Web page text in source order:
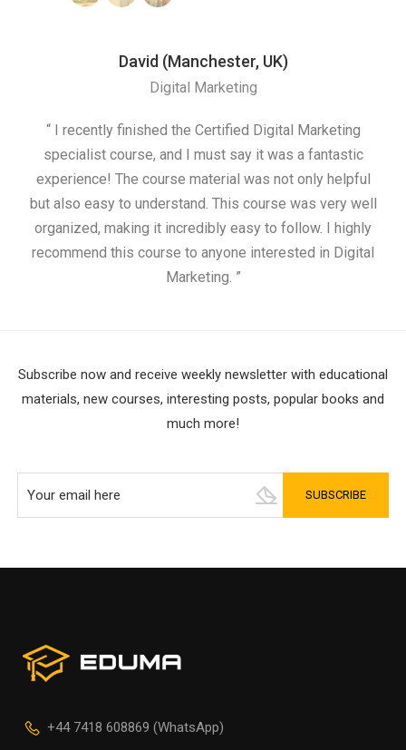
David (Manchester, UK)
Digital Marketing
“ I recently finished the Certified Digital Marketing
specialist course, and I must say it was a fantastic
experience! The course material was not only helpful
but also easy to understand. This course was very well
organized, making it incredibly easy to follow. I highly
recommend this course to anyone interested in Digital
Marketing. ”
Subscribe now and receive weekly newsletter with educational
materials, new courses, interesting posts, popular books and
much more!
+44 7418 608869 (WhatsApp)